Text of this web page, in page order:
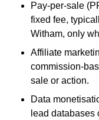
Pay-per-sale
fixed fee,
Witham, only
Affiliate
commission-
sale or action.
Data
lead databases